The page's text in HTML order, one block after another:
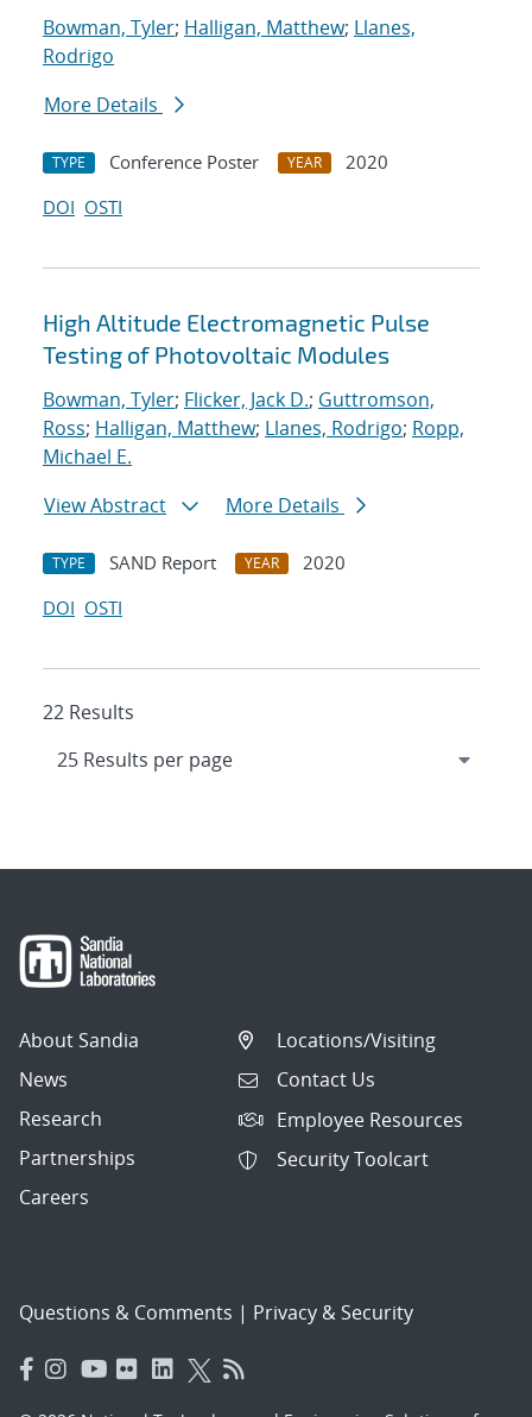
Bowman, Tyler; Halligan, Matthew; Llanes,
Rodrigo
More Details
TYPE Conference Poster YEAR
2020
DOI OSTI
High Altitude Electromagnetic Pulse
Testing of Photovoltaic Modules
Bowman, Tyler; Flicker, Jack D.; Guttromson,
Ross; Halligan, Matthew; Llanes, Rodrigo; Ropp,
Michael E.
View Abstract
More Details
TYPE SAND Report YEAR
2020
DOI OSTI
22 Results
About Sandia
News
Research
Partnerships
Careers
Locations/Visiting
Contact Us
Employee Resources
Security Toolcart
Questions & Comments | Privacy & Security